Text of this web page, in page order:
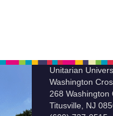
Unitarian
Washington
268 Washington
Titusville, NJ